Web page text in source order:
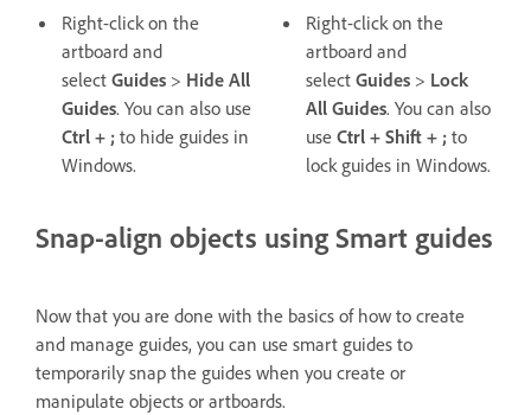
Right-click on the
artboard and
select Guides > Hide All
Guides. You can also use
Ctrl + ; to hide guides in
Windows.
Right-click on the
artboard and
select Guides > Lock
All Guides. You can also
use Ctrl + Shift + ; to
lock guides in Windows.
Snap-align objects using Smart guides
Now that you are done with the basics of how to create
and manage guides, you can use smart guides to
temporarily snap the guides when you create or
manipulate objects or artboards.